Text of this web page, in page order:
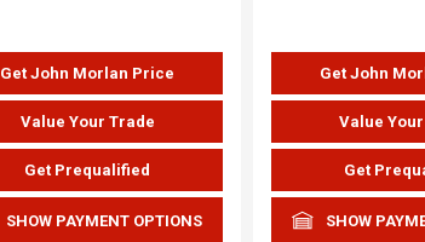
Get John Morlan Price
Value Your Trade
Get Prequalified
SHOW PAYMENT OPTIONS
Get John
Value
Get
SHOW